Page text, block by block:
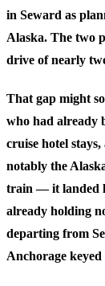
in Seward as
Alaska. The two
drive of nearly
That gap might
who had already
cruise hotel
notably the
train — it landed
already holding
departing from
Anchorage